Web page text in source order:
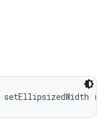
setEllipsizedWidth